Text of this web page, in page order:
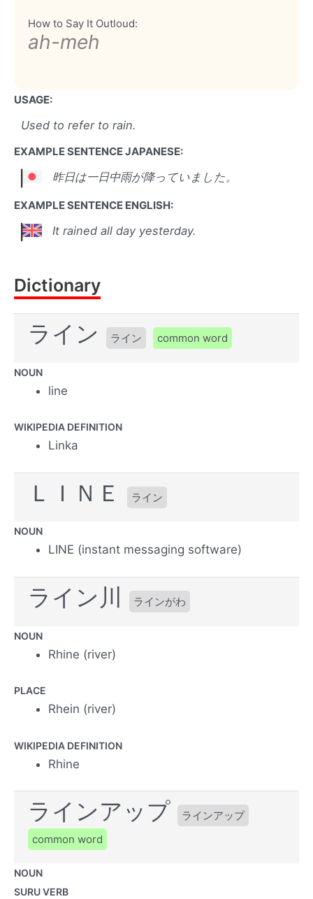
How to Say It Outloud:
ah-meh
USAGE:
Used to refer to rain.
EXAMPLE SENTENCE JAPANESE:
昨日は一日中雨が降っていました。
EXAMPLE SENTENCE ENGLISH:
It rained all day yesterday.
Dictionary
ライン ライン common word
NOUN
line
WIKIPEDIA DEFINITION
Linka
ＬＩＮＥ ライン
NOUN
LINE (instant messaging software)
ライン川 ラインがわ
NOUN
Rhine (river)
PLACE
Rhein (river)
WIKIPEDIA DEFINITION
Rhine
ラインアップ
ラインアップ
common word
NOUN
SURU VERB